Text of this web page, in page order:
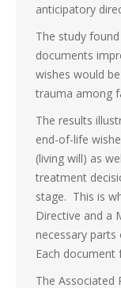
anticipatory
The study
documents
wishes would
trauma among
The results
end-of-life
(living will) as
treatment
stage. This is
Directive and a
necessary
Each document
The Associated